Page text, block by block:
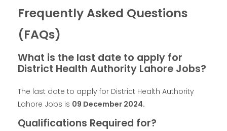
Frequently Asked Questions
(FAQs)
What is the last date to apply for
District Health Authority Lahore Jobs?
The last date to apply for District Health Authority
Lahore Jobs is 09 December 2024.
Qualifications Required for?